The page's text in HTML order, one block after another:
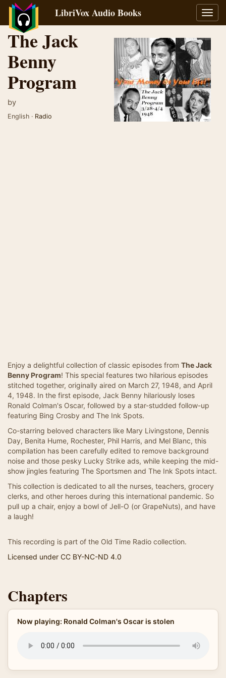
LibriVox Audio Books
The Jack
Benny
Program
by
English · Radio
Enjoy a delightful collection of classic episodes from The Jack
Benny Program! This special features two hilarious episodes
stitched together, originally aired on March 27, 1948, and April
4, 1948. In the first episode, Jack Benny hilariously loses
Ronald Colman's Oscar, followed by a star-studded follow-up
featuring Bing Crosby and The Ink Spots.
Co-starring beloved characters like Mary Livingstone, Dennis
Day, Benita Hume, Rochester, Phil Harris, and Mel Blanc, this
compilation has been carefully edited to remove background
noise and those pesky Lucky Strike ads, while keeping the mid-
show jingles featuring The Sportsmen and The Ink Spots intact.
This collection is dedicated to all the nurses, teachers, grocery
clerks, and other heroes during this international pandemic. So
pull up a chair, enjoy a bowl of Jell-O (or GrapeNuts), and have
a laugh!
This recording is part of the Old Time Radio collection.
Licensed under CC BY-NC-ND 4.0
Chapters
Now playing: Ronald Colman's Oscar is stolen